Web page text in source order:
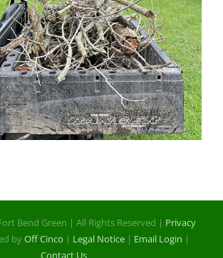
Bend Green | All Rights Reserved | Privacy
byOff Cinco | Legal Notice | Email Login |
Contact Us